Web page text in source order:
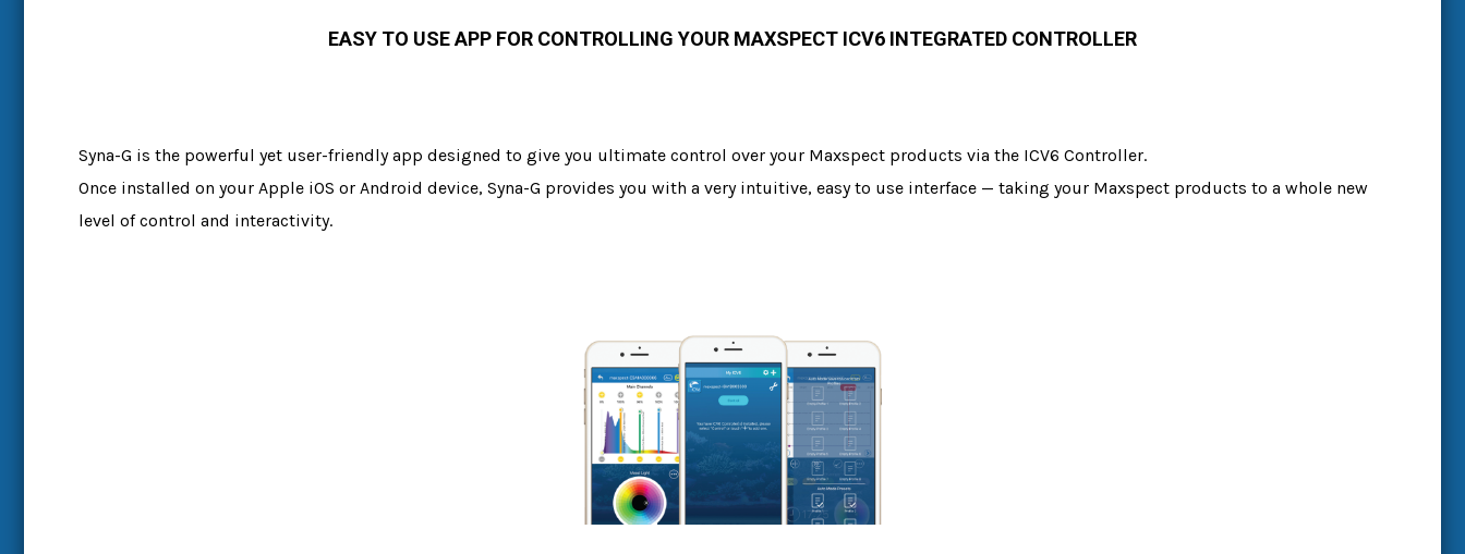
EASY TO USE APP FOR CONTROLLING YOUR MAXSPECT ICV6 INTEGRATED CONTROLLER
Syna-G is the powerful yet user-friendly app designed to give you ultimate control over your Maxspect products via the ICV6 Controller.
Once installed on your Apple iOS or Android device, Syna-G provides you with a very intuitive, easy to use interface — taking your Maxspect products to a whole new
level of control and interactivity.